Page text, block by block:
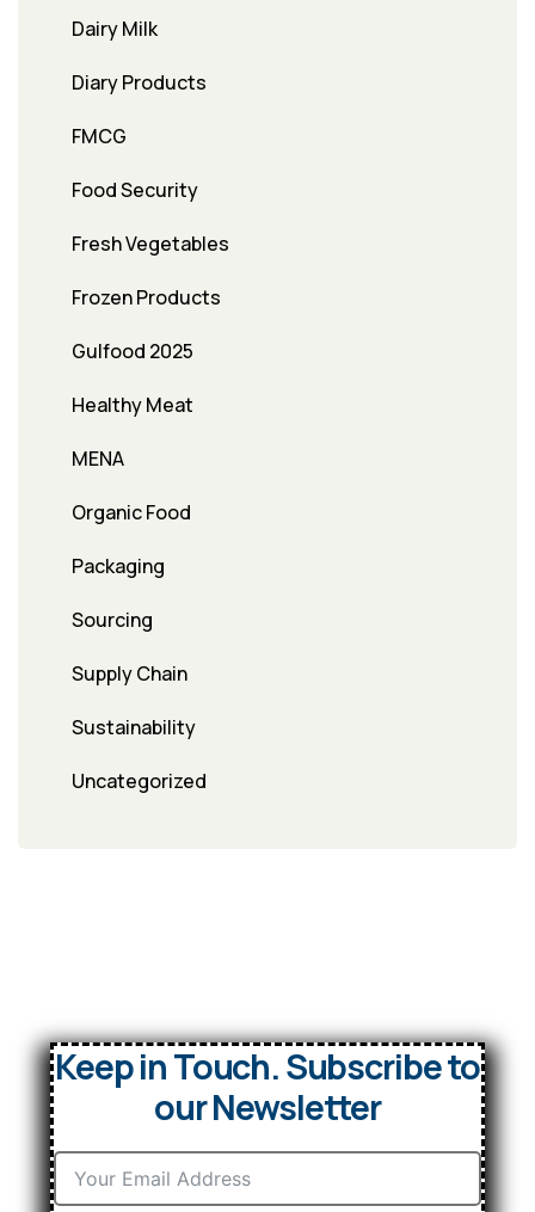
Dairy Milk
Diary Products
FMCG
Food Security
Fresh Vegetables
Frozen Products
Gulfood 2025
Healthy Meat
MENA
Organic Food
Packaging
Sourcing
Supply Chain
Sustainability
Uncategorized
Keep in Touch. Subscribe to
our Newsletter